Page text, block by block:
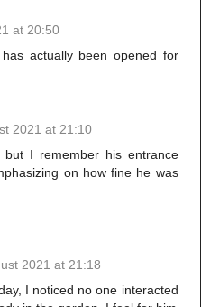
at 20:50
actually been opened for
2021 at 21:10
I remember his entrance
on how fine he was
2021 at 21:18
I noticed no one interacted